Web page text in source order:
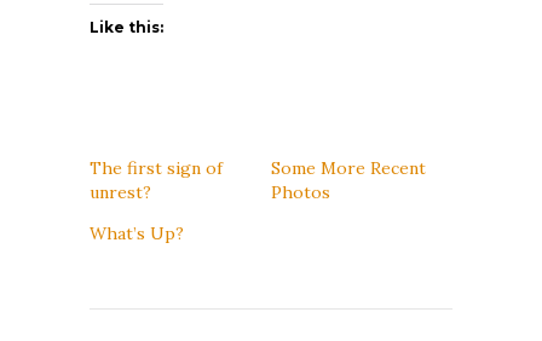
Like this:
The first sign of
unrest?
Some More Recent
Photos
What’s Up?